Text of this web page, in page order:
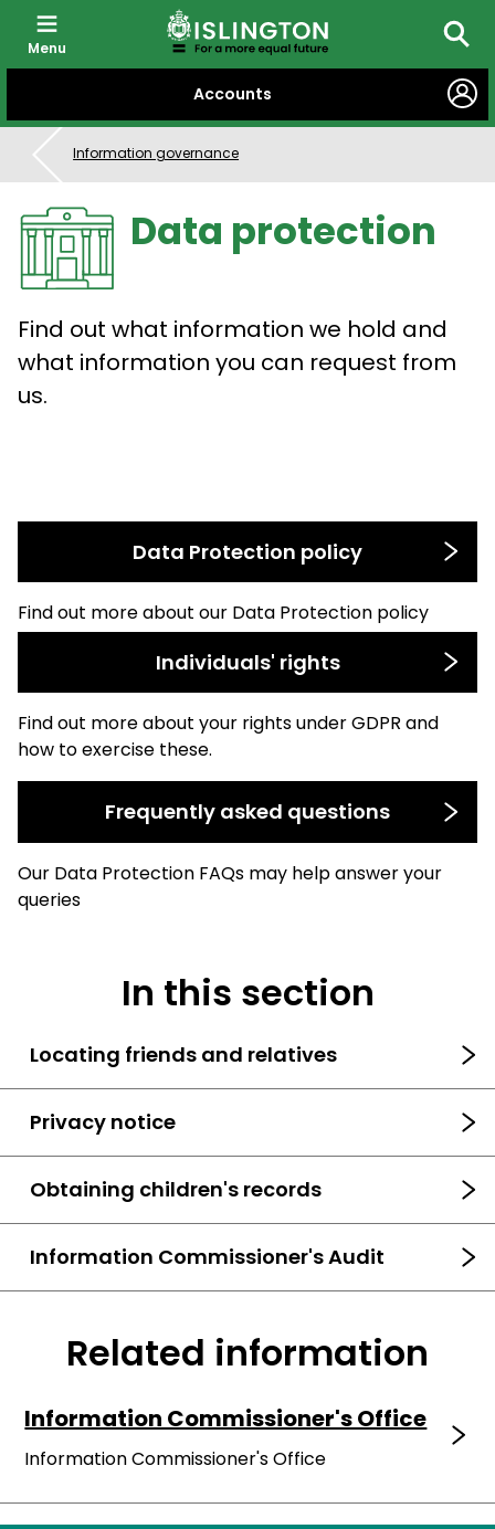
CONTENT
Accounts
Menu
Information governance
Data protection
Find out what information we hold and
what information you can request from
us.
Data Protection policy
Find out more about our Data Protection policy
Individuals' rights
Find out more about your rights under GDPR and
how to exercise these.
Frequently asked questions
Our Data Protection FAQs may help answer your
queries
In this section
Locating friends and relatives
Privacy notice
Obtaining children's records
Information Commissioner's Audit
Related information
Information Commissioner's Office
Information Commissioner's Office